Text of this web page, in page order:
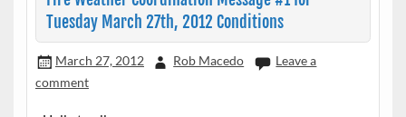
Tuesday March 27th, 2012 Conditions
March 27, 2012 Rob Macedo
Leave a
comment